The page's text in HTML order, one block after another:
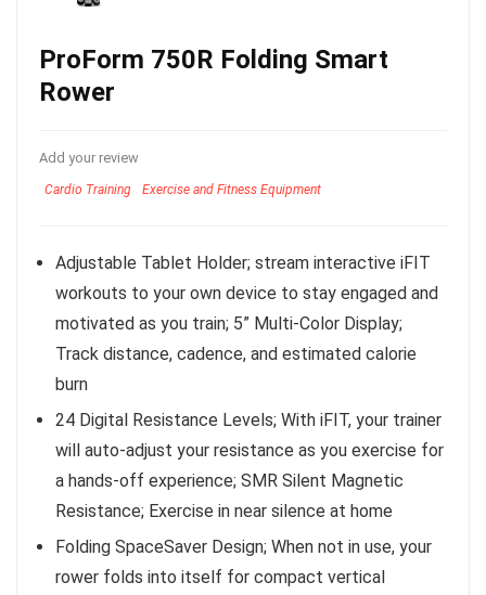
ProForm 750R Folding Smart
Rower
Add your review
Cardio Training Exercise and Fitness Equipment
Adjustable Tablet Holder; stream interactive iFIT
workouts to your own device to stay engaged and
motivated as you train; 5” Multi-Color Display;
Track distance, cadence, and estimated calorie
burn
24 Digital Resistance Levels; With iFIT, your trainer
will auto-adjust your resistance as you exercise for
a hands-off experience; SMR Silent Magnetic
Resistance; Exercise in near silence at home
Folding SpaceSaver Design; When not in use, your
rower folds into itself for compact vertical